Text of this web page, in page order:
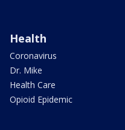
Health
Coronavirus
Dr. Mike
Health Care
Opioid Epidemic